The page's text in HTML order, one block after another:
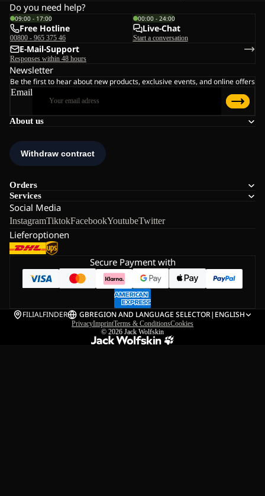
About us
Orders
Services
Social Media
InstagramTiktokFacebookYoutubeTwitter
Lieferoptionen
Do you need help?
09:00 - 17:00
Free Hotline
00800 - 965 375 46
00:00 - 24:00
Live-Chat
Start a conversation
E-Mail-Support
Responses within 48 hours
Newsletter
Be the first to hear about new products, exclusive events, and online offers
Email
Secure Payment with
FILIALFINDER GBREGION AND LANGUAGE SELECTOR| ENGLISH
PrivacyImprintTerms & ConditionsCookies
© 2026 Jack Wolfskin